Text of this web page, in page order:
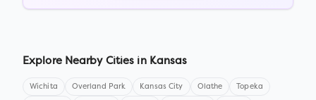
Explore Nearby Cities in Kansas
Wichita Overland Park Kansas City Olathe Topeka